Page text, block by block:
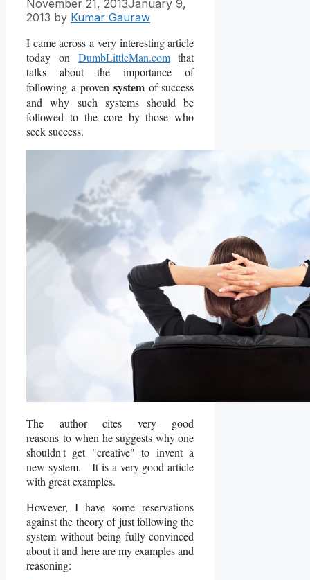
November 21, 2013January 9,
2013 by Kumar Gauraw
I came across a very interesting article
today on DumbLittleMan.comthat
talks about the importance of
following a proven systemof success
and why such systems should be
followed to the core by those who
seek success.
The author cites very good
reasons to when he suggests why one
shouldn't get "creative" to invent a
new system. It is a very good article
with great examples.
However, I have some reservations
against the theory of just following the
system without being fully convinced
about it and here are my examples and
reasoning: